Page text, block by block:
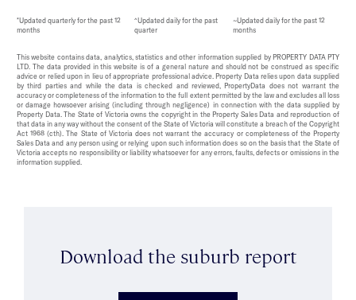
*Updated quarterly for the past 12
months
^Updated daily for the past
quarter
~Updated daily for the past 12
months
This website contains data, analytics, statistics and other information supplied by PROPERTY DATA PTY
LTD. The data provided in this website is of a general nature and should not be construed as specific
advice or relied upon in lieu of appropriate professional advice. Property Data relies upon data supplied
by third parties and while the data is checked and reviewed, PropertyData does not warrant the
accuracy or completeness of the information to the full extent permitted by the law and excludes all loss
or damage howsoever arising (including through negligence) in connection with the data supplied by
Property Data. The State of Victoria owns the copyright in the Property Sales Data and reproduction of
that data in any way without the consent of the State of Victoria will constitute a breach of the Copyright
Act 1968 (cth). The State of Victoria does not warrant the accuracy or completeness of the Property
Sales Data and any person using or relying upon such information does so on the basis that the State of
Victoria accepts no responsibility or liability whatsoever for any errors, faults, defects or omissions in the
information supplied.
Download the suburb report